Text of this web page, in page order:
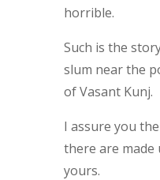
horrible.
Such is the
slum near the
of Vasant Kunj.
I assure you
there are made
yours.